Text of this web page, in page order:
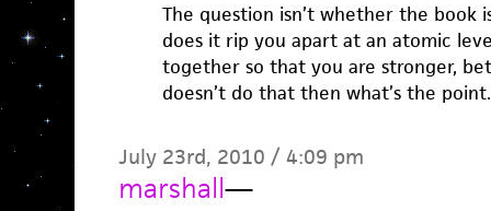
The question isn’t whether the book
does it rip you apart at an atomic
together so that you are stronger,
doesn’t do that then what’s the point.
July 23rd, 2010 / 4:09 pm
marshall—